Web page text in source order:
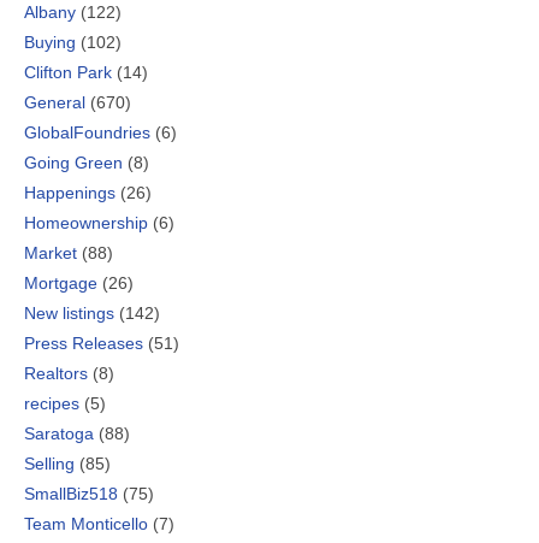
Albany (122)
Buying (102)
Clifton Park (14)
General (670)
GlobalFoundries (6)
Going Green (8)
Happenings (26)
Homeownership (6)
Market (88)
Mortgage (26)
New listings (142)
Press Releases (51)
Realtors (8)
recipes (5)
Saratoga (88)
Selling (85)
SmallBiz518 (75)
Team Monticello (7)